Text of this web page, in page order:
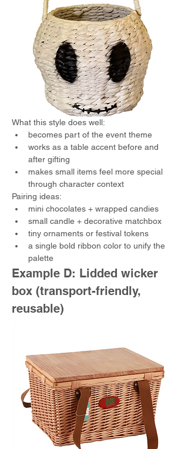
What this style does well:
becomes part of the event theme
works as a table accent before and
after gifting
makes small items feel more special
through character context
Pairing ideas:
mini chocolates + wrapped candies
small candle + decorative matchbox
tiny ornaments or festival tokens
a single bold ribbon color to unify the
palette
Example D: Lidded wicker
box (transport-friendly,
reusable)